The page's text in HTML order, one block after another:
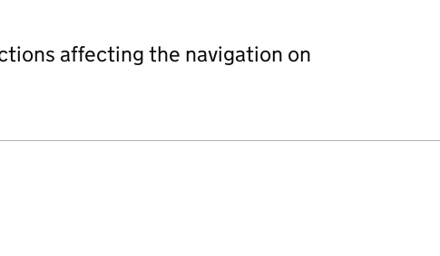
affecting the navigation on